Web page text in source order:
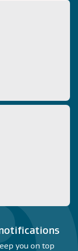
you on top